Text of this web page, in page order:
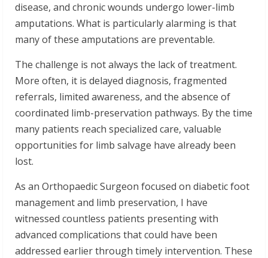
disease, and chronic wounds undergo lower-limb
amputations. What is particularly alarming is that
many of these amputations are preventable.
The challenge is not always the lack of treatment.
More often, it is delayed diagnosis, fragmented
referrals, limited awareness, and the absence of
coordinated limb-preservation pathways. By the time
many patients reach specialized care, valuable
opportunities for limb salvage have already been
lost.
As an Orthopaedic Surgeon focused on diabetic foot
management and limb preservation, I have
witnessed countless patients presenting with
advanced complications that could have been
addressed earlier through timely intervention. These